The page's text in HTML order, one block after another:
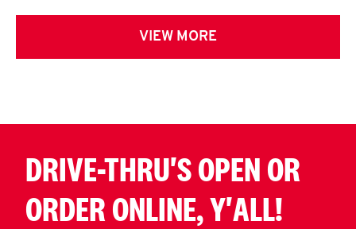
VIEW MORE
DRIVE-THRU'S OPEN OR
ORDER ONLINE, Y'ALL!